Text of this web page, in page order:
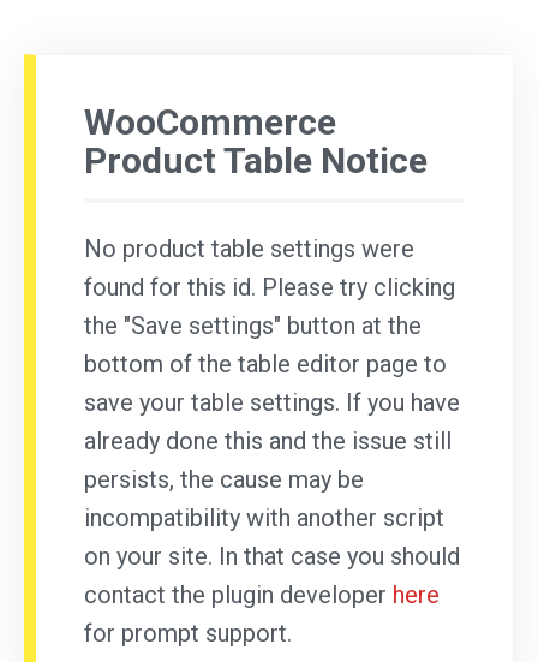
WooCommerce
Product Table Notice
No product table settings were
found for this id. Please try clicking
the "Save settings" button at the
bottom of the table editor page to
save your table settings. If you have
already done this and the issue still
persists, the cause may be
incompatibility with another script
on your site. In that case you should
contact the plugin developer here
for prompt support.